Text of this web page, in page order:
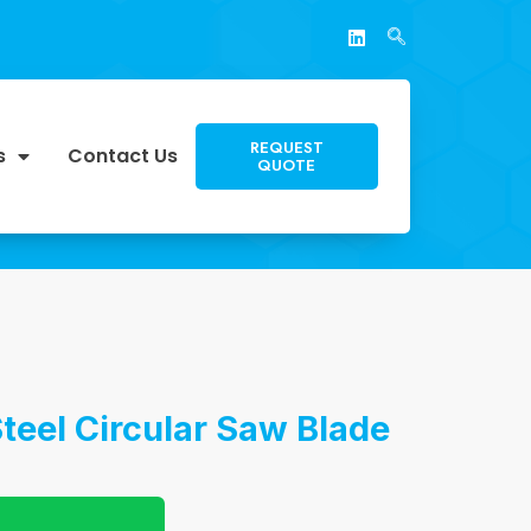
Contact Us REQUEST
QUOTE
Circular Saw Blade